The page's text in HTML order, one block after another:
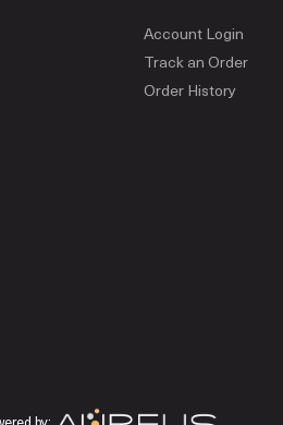
Account Login
Track an Order
Order History
by: